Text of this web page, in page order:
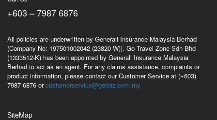
+603 – 7987 6876
All policies are underwritten by Generali Insurance Malaysia Berhad
(Company No: 197501002042 (23820-W)). Go Travel Zone Sdn Bhd
(1333512-K) has been appointed by Generali Insurance Malaysia
Berhad to act as an agent. For any claims assistance, complaints or
product information, please contact our Customer Service at (+603)
7987 6876 orcustomerservice@gotraz.com.my
SiteMap